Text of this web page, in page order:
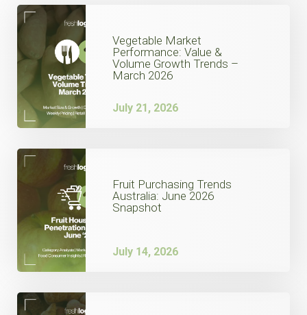
Vegetable Market
Performance: Value &
Volume Growth Trends –
March 2026
July 21, 2026
Fruit Purchasing Trends
Australia: June 2026
Snapshot
July 14, 2026